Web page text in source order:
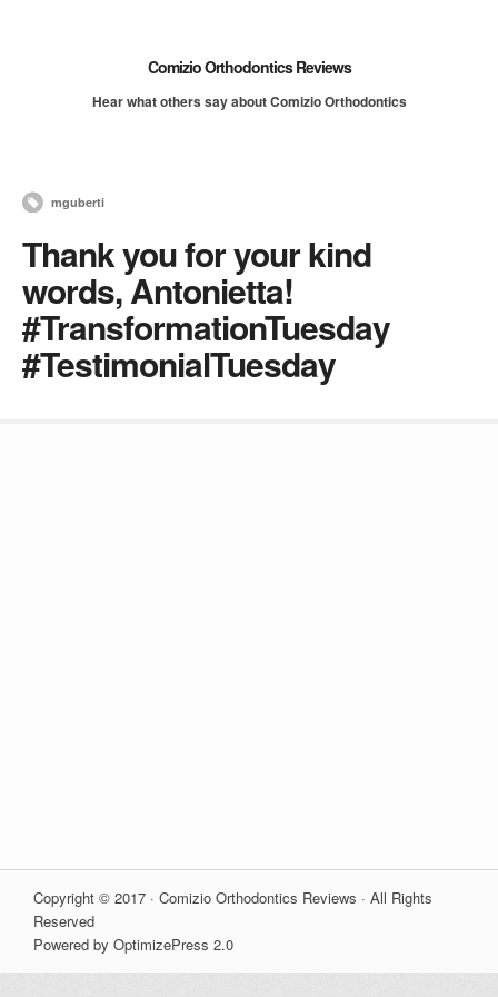
Comizio Orthodontics Reviews
Hear what others say about Comizio Orthodontics
mguberti
Thank you for your kind
words, Antonietta!
#TransformationTuesday
#TestimonialTuesday
Copyright © 2017 · Comizio Orthodontics Reviews · All Rights
Reserved
Powered by OptimizePress 2.0